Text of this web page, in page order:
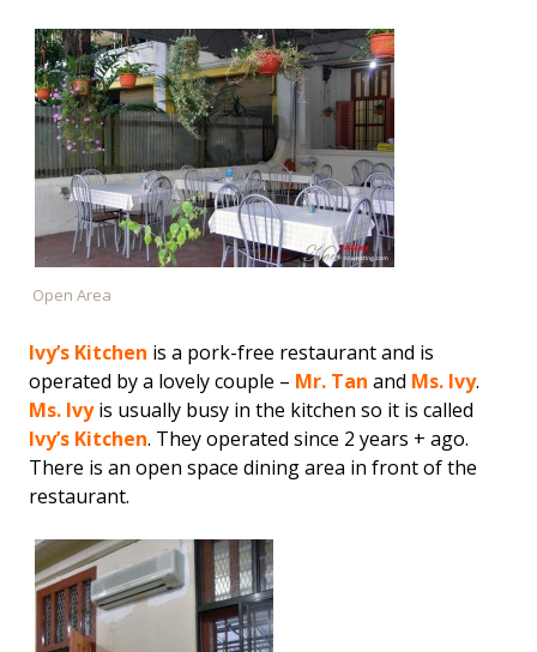
Open Area
Ivy’s Kitchen is a pork-free restaurant and is
operated by a lovely couple – Mr. Tan and Ms. Ivy.
Ms. Ivyis usually busy in the kitchen so it is called
Ivy’s Kitchen. They operated since 2 years + ago.
There is an open space dining area in front of the
restaurant.